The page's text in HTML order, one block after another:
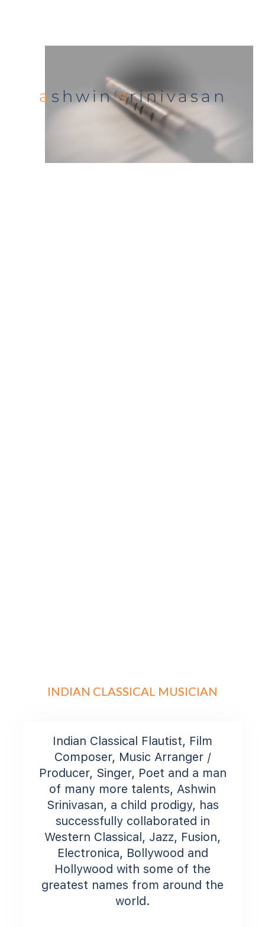
a shwin srinivasan
INDIAN CLASSICAL MUSICIAN
Indian Classical Flautist, Film
Composer, Music Arranger /
Producer, Singer, Poet and a man
of many more talents, Ashwin
Srinivasan, a child prodigy, has
successfully collaborated in
Western Classical, Jazz, Fusion,
Electronica, Bollywood and
Hollywood with some of the
greatest names from around the
world.